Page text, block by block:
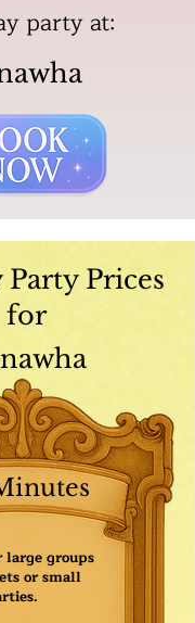
party at:
Prices
for
large groups
or small